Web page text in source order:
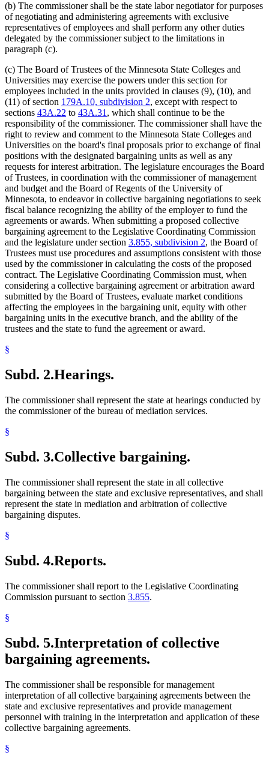
(b) The commissioner shall be the state labor negotiator for purposes
of negotiating and administering agreements with exclusive
representatives of employees and shall perform any other duties
delegated by the commissioner subject to the limitations in
paragraph (c).
(c) The Board of Trustees of the Minnesota State Colleges and
Universities may exercise the powers under this section for
employees included in the units provided in clauses (9), (10), and
(11) of section 179A.10, subdivision 2, except with respect to
sections 43A.22 to 43A.31, which shall continue to be the
responsibility of the commissioner. The commissioner shall have the
right to review and comment to the Minnesota State Colleges and
Universities on the board's final proposals prior to exchange of final
positions with the designated bargaining units as well as any
requests for interest arbitration. The legislature encourages the Board
of Trustees, in coordination with the commissioner of management
and budget and the Board of Regents of the University of
Minnesota, to endeavor in collective bargaining negotiations to seek
fiscal balance recognizing the ability of the employer to fund the
agreements or awards. When submitting a proposed collective
bargaining agreement to the Legislative Coordinating Commission
and the legislature under section 3.855, subdivision 2, the Board of
Trustees must use procedures and assumptions consistent with those
used by the commissioner in calculating the costs of the proposed
contract. The Legislative Coordinating Commission must, when
considering a collective bargaining agreement or arbitration award
submitted by the Board of Trustees, evaluate market conditions
affecting the employees in the bargaining unit, equity with other
bargaining units in the executive branch, and the ability of the
trustees and the state to fund the agreement or award.
§
Subd. 2.Hearings.
The commissioner shall represent the state at hearings conducted by
the commissioner of the bureau of mediation services.
§
Subd. 3.Collective bargaining.
The commissioner shall represent the state in all collective
bargaining between the state and exclusive representatives, and shall
represent the state in mediation and arbitration of collective
bargaining disputes.
§
Subd. 4.Reports.
The commissioner shall report to the Legislative Coordinating
Commission pursuant to section 3.855.
§
Subd. 5.Interpretation of collective
bargaining agreements.
The commissioner shall be responsible for management
interpretation of all collective bargaining agreements between the
state and exclusive representatives and provide management
personnel with training in the interpretation and application of these
collective bargaining agreements.
§